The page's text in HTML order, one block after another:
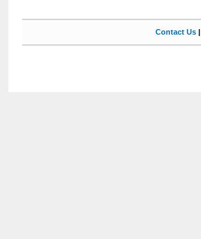
Contact Us|